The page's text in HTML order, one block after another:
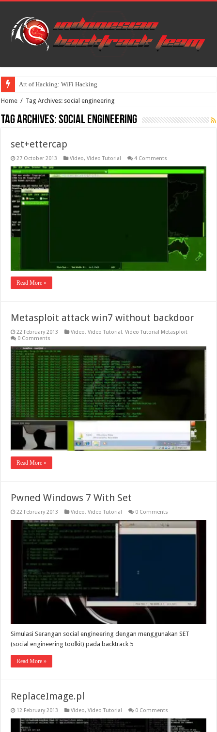
Art of Hacking: WiFi Hacking
Home / Tag Archives: social engineering
Tag Archives:social engineering
set+ettercap
27 October 2013 Video,Video Tutorial 4 Comments
Read More »
Metasploit attack win7 without backdoor
22 February 2013 Video,Video Tutorial,Video Tutorial Metasploit
0 Comments
Read More »
Pwned Windows 7 With Set
22 February 2013 Video,Video Tutorial 0 Comments
Simulasi Serangan social engineering dengan menggunakan SET
(social engineering toolkit) pada backtrack 5
Read More »
ReplaceImage.pl
12 February 2013 Video,Video Tutorial 0 Comments